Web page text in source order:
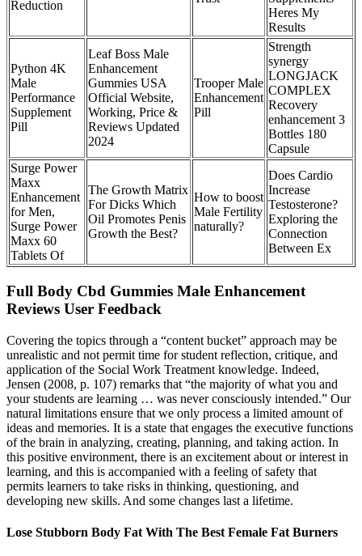
Reduction
Heres My
Results
Python 4K
Male
Performance
Supplement
Pill
Leaf Boss Male
Enhancement
Gummies USA
Official Website,
Working, Price &
Reviews Updated
2024
Trooper Male
Enhancement
Pill
Strength
synergy
LONGJACK
COMPLEX
Recovery
enhancement 3
Bottles 180
Capsule
Surge Power
Maxx
Enhancement
for Men,
Surge Power
Maxx 60
Tablets Of
The Growth Matrix
For Dicks Which
Oil Promotes Penis
Growth the Best?
How to boost
Male Fertility
naturally?
Does Cardio
Increase
Testosterone?
Exploring the
Connection
Between Ex
Full Body Cbd Gummies Male Enhancement
Reviews User Feedback
Covering the topics through a “content bucket” approach may be
unrealistic and not permit time for student reflection, critique, and
application of the Social Work Treatment knowledge. Indeed,
Jensen (2008, p. 107) remarks that “the majority of what you and
your students are learning … was never consciously intended.” Our
natural limitations ensure that we only process a limited amount of
ideas and memories. It is a state that engages the executive functions
of the brain in analyzing, creating, planning, and taking action. In
this positive environment, there is an excitement about or interest in
learning, and this is accompanied with a feeling of safety that
permits learners to take risks in thinking, questioning, and
developing new skills. And some changes last a lifetime.
Lose Stubborn Body Fat With The Best Female Fat Burners